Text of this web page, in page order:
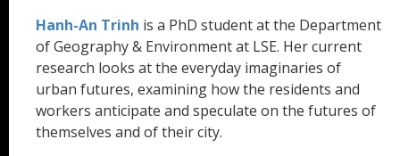
Hanh-An Trinh is a PhD student at the Department
of Geography & Environment at LSE. Her current
research looks at the everyday imaginaries of
urban futures, examining how the residents and
workers anticipate and speculate on the futures of
themselves and of their city.